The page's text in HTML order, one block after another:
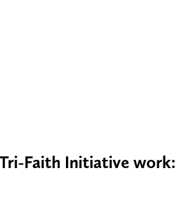
Faith Initiative work: